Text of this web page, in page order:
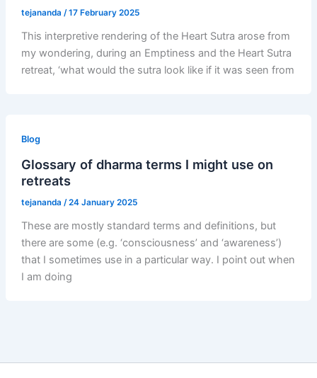
tejananda /17 February 2025
This interpretive rendering of the Heart Sutra arose from
my wondering, during an Emptiness and the Heart Sutra
retreat, ‘what would the sutra look like if it was seen from
Blog
Glossary of dharma terms I might use on
retreats
tejananda /24 January 2025
These are mostly standard terms and definitions, but
there are some (e.g. ‘consciousness’ and ‘awareness’)
that I sometimes use in a particular way. I point out when
I am doing